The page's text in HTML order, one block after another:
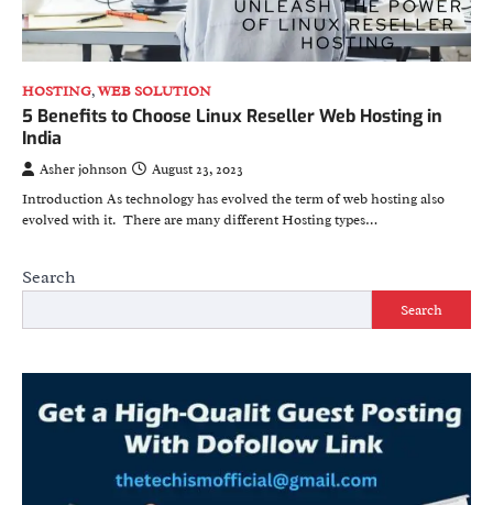
HOSTING,WEB SOLUTION
5 Benefits to Choose Linux Reseller Web Hosting in
India
Asher johnson
August 23, 2023
Introduction As technology has evolved the term of web hosting also
evolved with it. There are many different Hosting types…
Search
Search